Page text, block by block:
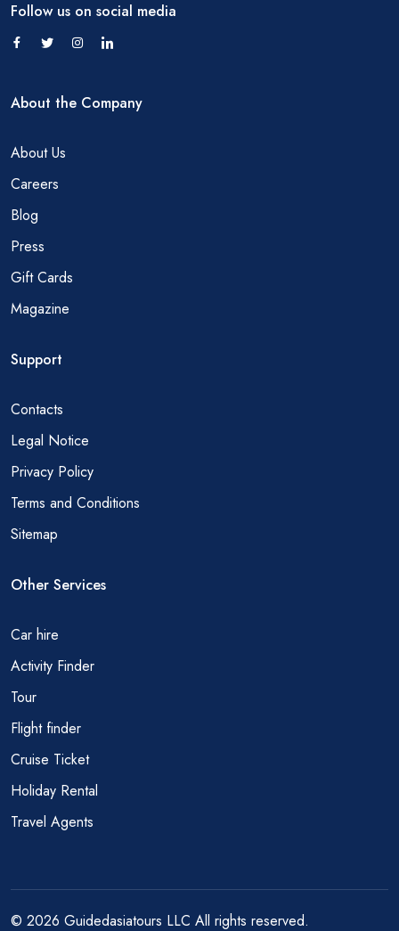
Follow us on social media
About the Company
About Us
Careers
Blog
Press
Gift Cards
Magazine
Support
Contacts
Legal Notice
Privacy Policy
Terms and Conditions
Sitemap
Other Services
Car hire
Activity Finder
Tour
Flight finder
Cruise Ticket
Holiday Rental
Travel Agents
© 2026 Guidedasiatours LLC All rights reserved.